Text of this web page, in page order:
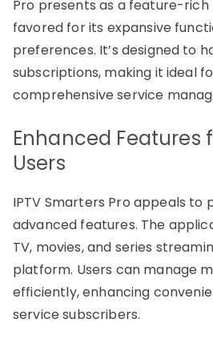
Pro presents as a feature-rich
favored for its expansive
preferences. It’s designed to
subscriptions, making it ideal
comprehensive service
Enhanced Features
Users
IPTV Smarters Pro appeals to
advanced features. The
TV, movies, and series
platform. Users can manage
efficiently, enhancing
service subscribers.